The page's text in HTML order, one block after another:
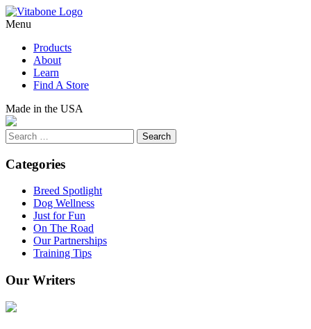
Skip
to
Menu
Products
About
Learn
Find A Store
Made in the USA
Search
Categories
Breed Spotlight
Dog Wellness
Just for Fun
On The Road
Our Partnerships
Training Tips
Our Writers